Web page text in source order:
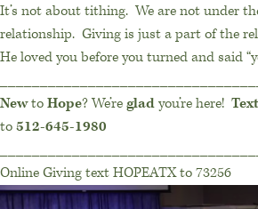
It’s not about tithing. We are not under
relationship. Giving is just a part of the
He loved you before you turned and said
NewtoHope? We’regladyou’re here! Text
to512-645-1980
Online Giving text HOPEATX to 73256